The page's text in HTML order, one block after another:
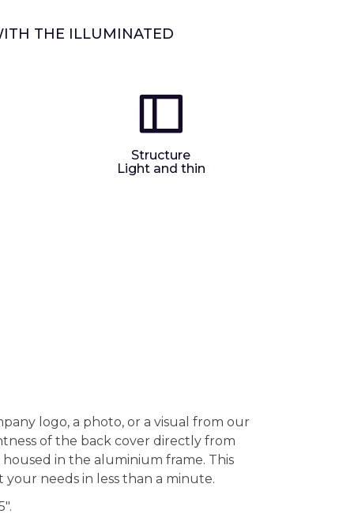
THE ILLUMINATED
Structure
Light and thin
logo, a photo, or a visual from our
of the back cover directly from
in the aluminium frame. This
needs in less than a minute.